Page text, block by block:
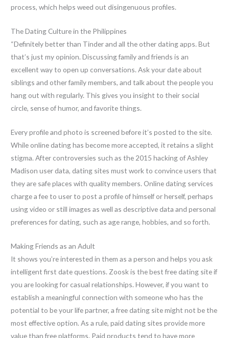
process, which helps weed out disingenuous profiles.
The Dating Culture in the Philippines
“Definitely better than Tinder and all the other dating apps. But
that’s just my opinion. Discussing family and friends is an
excellent way to open up conversations. Ask your date about
siblings and other family members, and talk about the people you
hang out with regularly. This gives you insight to their social
circle, sense of humor, and favorite things.
Every profile and photo is screened before it’s posted to the site.
While online dating has become more accepted, it retains a slight
stigma. After controversies such as the 2015 hacking of Ashley
Madison user data, dating sites must work to convince users that
they are safe places with quality members. Online dating services
charge a fee to user to post a profile of himself or herself, perhaps
using video or still images as well as descriptive data and personal
preferences for dating, such as age range, hobbies, and so forth.
Making Friends as an Adult
It shows you’re interested in them as a person and helps you ask
intelligent first date questions. Zoosk is the best free dating site if
you are looking for casual relationships. However, if you want to
establish a meaningful connection with someone who has the
potential to be your life partner, a free dating site might not be the
most effective option. As a rule, paid dating sites provide more
value than free platforms. Paid products tend to have more